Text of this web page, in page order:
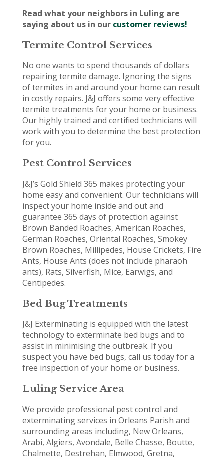
Read what your neighbors in Luling are
saying about us in our customer reviews!
Termite Control Services
No one wants to spend thousands of dollars
repairing termite damage. Ignoring the signs
of termites in and around your home can result
in costly repairs. J&J offers some very effective
termite treatments for your home or business.
Our highly trained and certified technicians will
work with you to determine the best protection
for you.
Pest Control Services
J&J’s Gold Shield 365 makes protecting your
home easy and convenient. Our technicians will
inspect your home inside and out and
guarantee 365 days of protection against
Brown Banded Roaches, American Roaches,
German Roaches, Oriental Roaches, Smokey
Brown Roaches, Millipedes, House Crickets, Fire
Ants, House Ants (does not include pharaoh
ants), Rats, Silverfish, Mice, Earwigs, and
Centipedes.
Bed Bug Treatments
J&J Exterminating is equipped with the latest
technology to exterminate bed bugs and to
assist in minimising the outbreak. If you
suspect you have bed bugs, call us today for a
free inspection of your home or business.
Luling Service Area
We provide professional pest control and
exterminating services in Orleans Parish and
surrounding areas including, New Orleans,
Arabi, Algiers, Avondale, Belle Chasse, Boutte,
Chalmette, Destrehan, Elmwood, Gretna,